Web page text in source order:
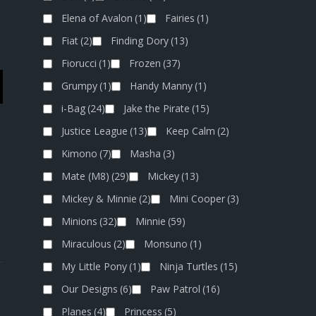
Elena of Avalon (1) Fairies (1)
Fiat(2) Finding Dory(13)
Fiorucci (1) Frozen (37)
Grumpy(1) Handy Manny(1)
i-Bag(24) Jake the Pirate (15)
Justice League (13) Keep Calm (2)
Kimono (7) Masha (3)
Mate (M8) (29) Mickey(13)
Mickey & Minnie (2) Mini Cooper(3)
Minions (32) Minnie (59)
Miraculous (2) Monsuno (1)
My Little Pony(1) Ninja Turtles (15)
Our Designs (6) Paw Patrol (16)
Planes (4) Princess (5)